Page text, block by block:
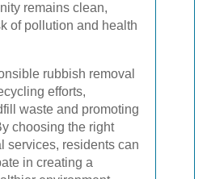
remains clean,
of pollution and health
rubbish removal
efforts,
waste and promoting
choosing the right
services, residents can
in creating a